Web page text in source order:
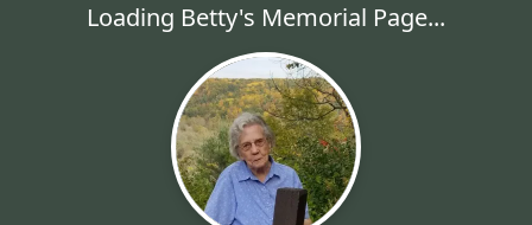
Loading Betty's Memorial Page...